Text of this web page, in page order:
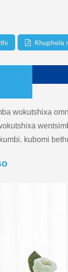
Khuphela
wokutshixa
kubomi